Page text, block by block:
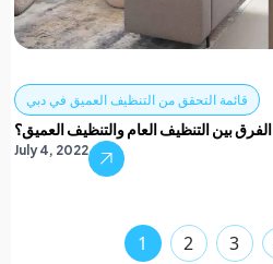
قائمة التحقق من التنظيف العميق في دبي
الفرق بين التنظيف العام والتنظيف العميق؟
July 4, 2022
1 2 3